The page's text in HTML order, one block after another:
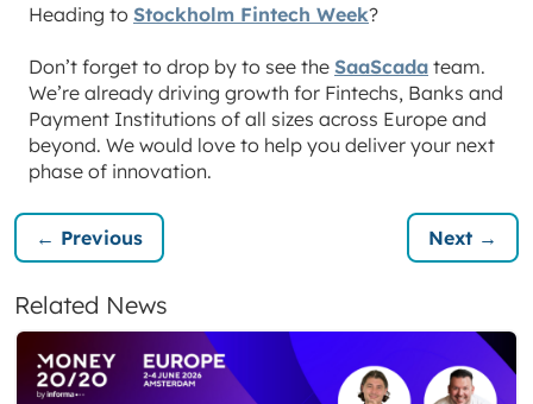
Heading to Stockholm Fintech Week?
Don’t forget to drop by to see the SaaScada team.
We’re already driving growth for Fintechs, Banks and
Payment Institutions of all sizes across Europe and
beyond. We would love to help you deliver your next
phase of innovation.
← Previous Next →
Related News